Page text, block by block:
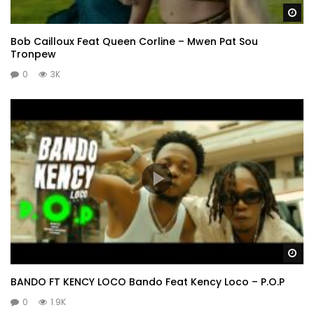
Bob Cailloux Feat Queen Corline – Mwen Pat Sou
Tronpew
0 3K
BANDO FT KENCY LOCO Bando Feat Kency Loco – P.O.P
0 1.9K